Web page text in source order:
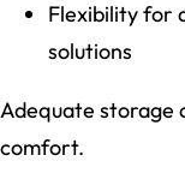
Flexibility for
solutions
Adequate
comfort.